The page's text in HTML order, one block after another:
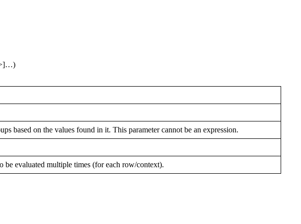
based on the values found in it. This parameter cannot be an expression.
be evaluated multiple times (for each row/context).